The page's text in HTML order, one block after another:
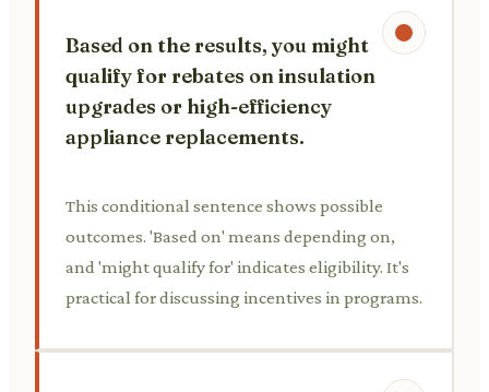
Based on the results, you might
qualify for rebates on insulation
upgrades or high-efficiency
appliance replacements.
This conditional sentence shows possible
outcomes. 'Based on' means depending on,
and 'might qualify for' indicates eligibility. It's
practical for discussing incentives in programs.